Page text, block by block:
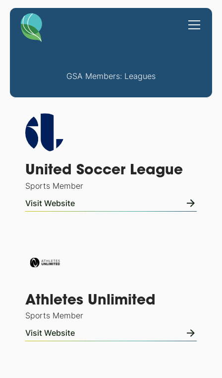
GSA Members: Leagues
United Soccer League
Sports Member
Visit Website
Athletes Unlimited
Sports Member
Visit Website